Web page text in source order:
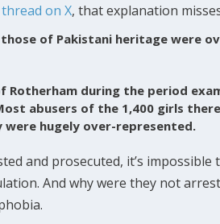
thread on X, that explanation
of Pakistani heritage were
during the period
abusers of the 1,400 girls
were hugely over-represented.
and prosecuted, it’s
And why were they not